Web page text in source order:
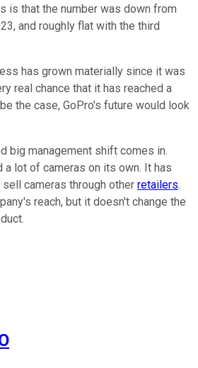
is that the number was down from
and roughly flat with the third
has grown materially since it was
real chance that it has reached a
the case, GoPro's future would look
big management shift comes in.
a lot of cameras on its own. It has
cameras through other retailers.
reach, but it doesn't change the